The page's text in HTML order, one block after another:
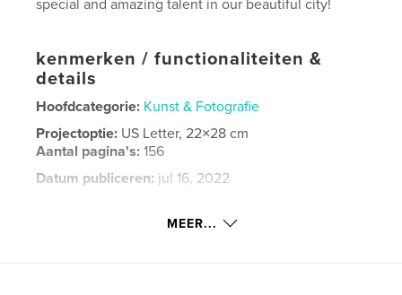
special and amazing talent in our beautiful city!
kenmerken / functionaliteiten &
details
Hoofdcategorie: Kunst & Fotografie
Projectoptie: US Letter, 22×28 cm
Aantal pagina's:156
Datum publiceren: jul 16, 2022
MEER...